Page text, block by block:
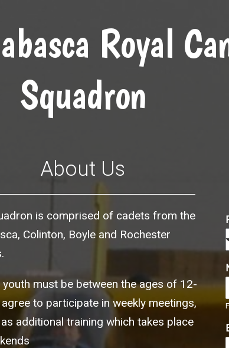
Royal
Squadron
About Us
is comprised of cadets from the
Colinton, Boyle and Rochester
youth must be between the ages of 12-
to participate in weekly meetings,
additional training which takes place